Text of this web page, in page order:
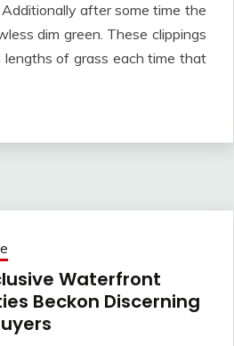
after some time the
dim green. These clippings
of grass each time that
Waterfront
Beckon Discerning